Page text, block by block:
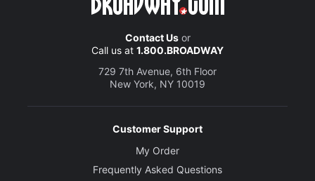
Contact Usor
Call us at 1.800.BROADWAY
729 7th Avenue, 6th Floor
New York, NY 10019
Customer Support
My Order
Frequently Asked Questions